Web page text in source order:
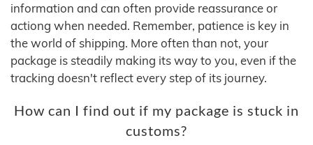
information and can often provide reassurance or
actiong when needed. Remember, patience is key in
the world of shipping. More often than not, your
package is steadily making its way to you, even if the
tracking doesn't reflect every step of its journey.
How can I find out if my package is stuck in
customs?